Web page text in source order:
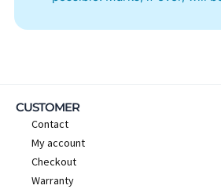
CUSTOMER
Contact
My account
Checkout
Warranty